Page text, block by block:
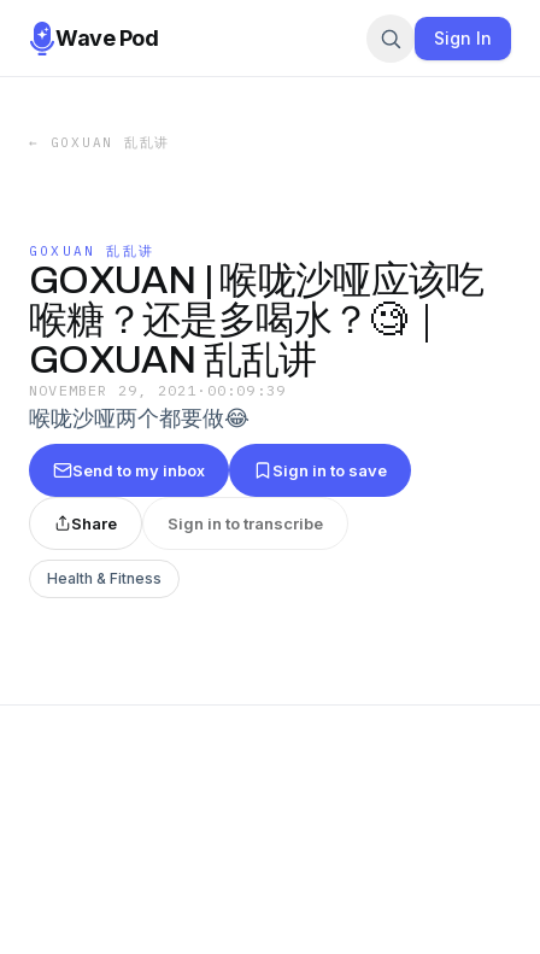
Wave Pod Sign In
← GOXUAN 乱乱讲
GOXUAN 乱乱讲
GOXUAN | 喉咙沙哑应该吃
喉糖？还是多喝水？🧐｜
GOXUAN 乱乱讲
NOVEMBER 29, 2021 · 00:09:39
喉咙沙哑两个都要做😂
Send to my inbox Sign in to save
Share Sign in to transcribe
Health & Fitness